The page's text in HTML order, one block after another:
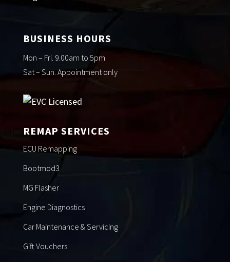
BUSINESS HOURS
Mon – Fri. 9.00am to 5pm
Sat – Sun. Appointment only
REMAP SERVICES
ECU Remapping
Bootmod3
MG Flasher
Engine Diagnostics
Car Maintenance & Servicing
Gift Vouchers